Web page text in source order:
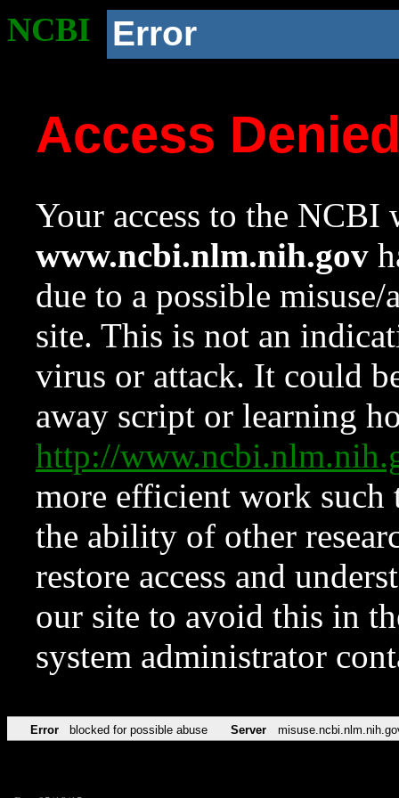
NCBI Error
Access
Your access to the NCBI
www.ncbi.nlm.nih.gov
due to a possible
site. This is not an
virus or attack. It could
away script or learning
http://
more efficient work such
the ability of other
restore access and
our site to avoid this in
system administrator
Error blocked for possible abuse Server